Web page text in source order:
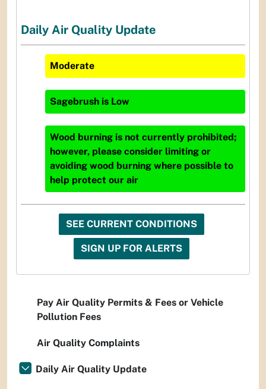
Daily Air Quality Update
Moderate
Sagebrush is Low
Wood burning is not currently prohibited;
however, please consider limiting or
avoiding wood burning where possible to
help protect our air
SEE CURRENT CONDITIONS
SIGN UP FOR ALERTS
Pay Air Quality Permits & Fees or Vehicle
Pollution Fees
Air Quality Complaints
Daily Air Quality Update